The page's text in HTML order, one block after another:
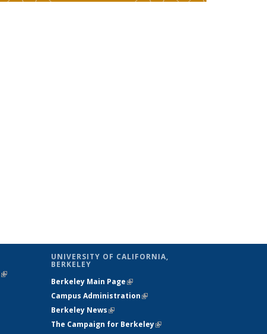
(link is
UNIVERSITY OF CALIFORNIA,
BERKELEY
Berkeley Main Page(link is external)
Campus Administration(link is external)
Berkeley News(link is external)
The Campaign for Berkeley(link is